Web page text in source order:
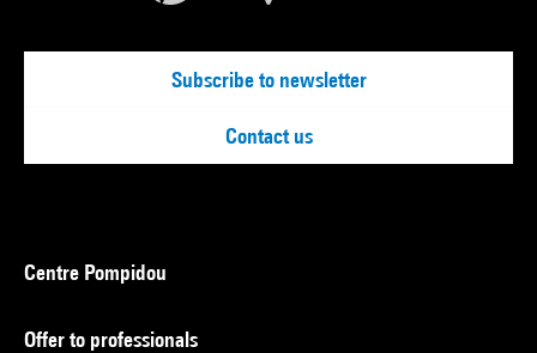
Subscribe to newsletter
Contact us
Centre Pompidou
Offer to professionals